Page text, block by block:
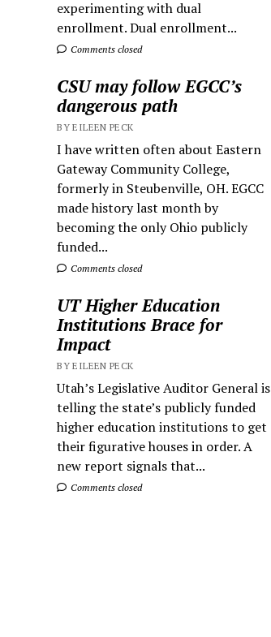
experimenting with dual
enrollment. Dual enrollment...
Comments closed
CSU may follow EGCC’s
dangerous path
BY EILEEN PECK
I have written often about Eastern
Gateway Community College,
formerly in Steubenville, OH. EGCC
made history last month by
becoming the only Ohio publicly
funded...
Comments closed
UT Higher Education
Institutions Brace for
Impact
BY EILEEN PECK
Utah’s Legislative Auditor General is
telling the state’s publicly funded
higher education institutions to get
their figurative houses in order. A
new report signals that...
Comments closed